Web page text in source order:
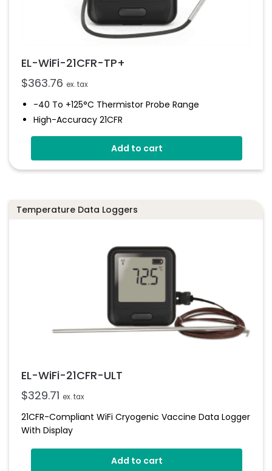
EL-WiFi-21CFR-TP+
$363.76 ex. tax
-40 To +125°C Thermistor Probe Range
High-Accuracy 21CFR
WiFi Thermistor Probe Data Logger
Configurable High And Low Alarms
Add to cart
Temperature Data Loggers
EL-WiFi-21CFR-ULT
$329.71 ex. tax
21CFR-Compliant WiFi Cryogenic Vaccine Data Logger
With Display
Add to cart